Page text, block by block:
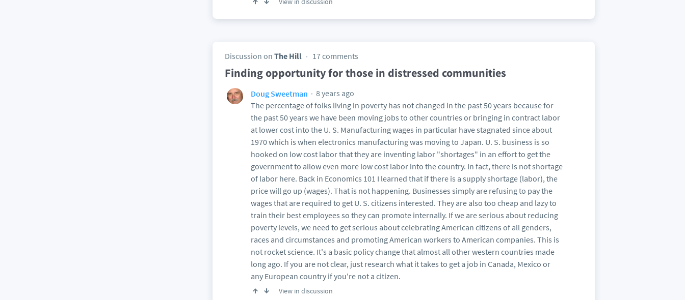
Discussion on The Hill 17 comments
Finding opportunity for those in distressed communities
Doug Sweetman
8 years ago
The percentage of folks living in poverty has not changed in the past 50 years because for
the past 50 years we have been moving jobs to other countries or bringing in contract labor
at lower cost into the U. S. Manufacturing wages in particular have stagnated since about
1970 which is when electronics manufacturing was moving to Japan. U. S. business is so
hooked on low cost labor that they are inventing labor "shortages" in an effort to get the
government to allow even more low cost labor into the country. In fact, there is not shortage
of labor here. Back in Economics 101 I learned that if there is a supply shortage (labor), the
price will go up (wages). That is not happening. Businesses simply are refusing to pay the
wages that are required to get U. S. citizens interested. They are also too cheap and lazy to
train their best employees so they can promote internally. If we are serious about reducing
poverty levels, we need to get serious about celebrating American citizens of all genders,
races and circumstances and promoting American workers to American companies. This is
not rocket science. It's a basic policy change that almost all other western countries made
long ago. If you are not clear, just research what it takes to get a job in Canada, Mexico or
any European country if you're not a citizen.
View in discussion